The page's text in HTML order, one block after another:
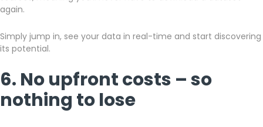
again.
Simply jump in, see your data in real-time and start discovering
its potential.
6. No upfront costs – so
nothing to lose